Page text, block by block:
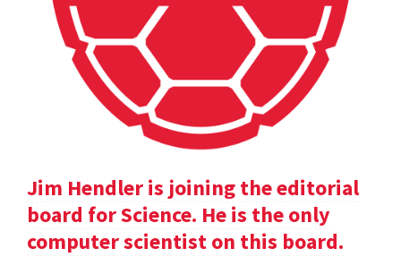
Jim Hendler is joining the editorial
board for Science. He is the only
computer scientist on this board.